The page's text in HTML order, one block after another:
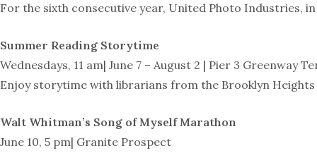
For the sixth consecutive year, United Photo Industries,
Summer Reading Storytime
Wednesdays, 11 am| June 7 – August 2 | Pier 3 Greenway
Enjoy storytime with librarians from the Brooklyn
Walt Whitman’s Song of Myself Marathon
June 10, 5 pm| Granite Prospect